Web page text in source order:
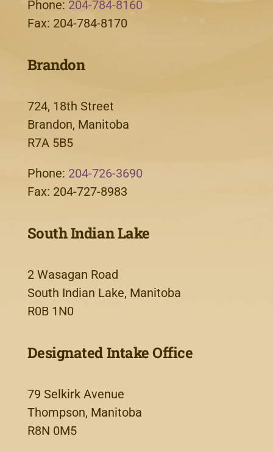
Phone: 204-784-8160
Fax: 204-784-8170
Brandon
724, 18th Street
Brandon, Manitoba
R7A 5B5
Phone: 204-726-3690
Fax: 204-727-8983
South Indian Lake
2 Wasagan Road
South Indian Lake, Manitoba
R0B 1N0
Designated Intake Office
79 Selkirk Avenue
Thompson, Manitoba
R8N 0M5